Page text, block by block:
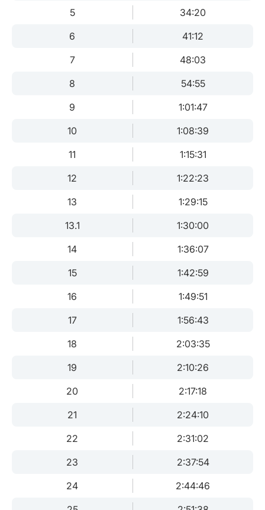
5
34:20
6
41:12
7
48:03
8
54:55
9
1:01:47
10
1:08:39
11
1:15:31
12
1:22:23
13
1:29:15
13.1
1:30:00
14
1:36:07
15
1:42:59
16
1:49:51
17
1:56:43
18
2:03:35
19
2:10:26
20
2:17:18
21
2:24:10
22
2:31:02
23
2:37:54
24
2:44:46